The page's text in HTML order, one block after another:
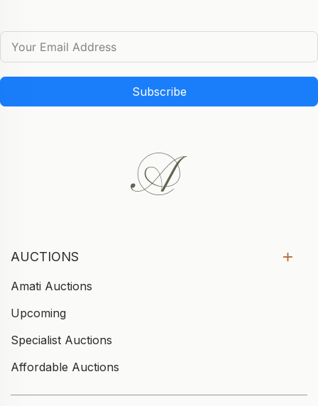
Subscribe
AUCTIONS
Amati Auctions
Upcoming
Specialist Auctions
Affordable Auctions